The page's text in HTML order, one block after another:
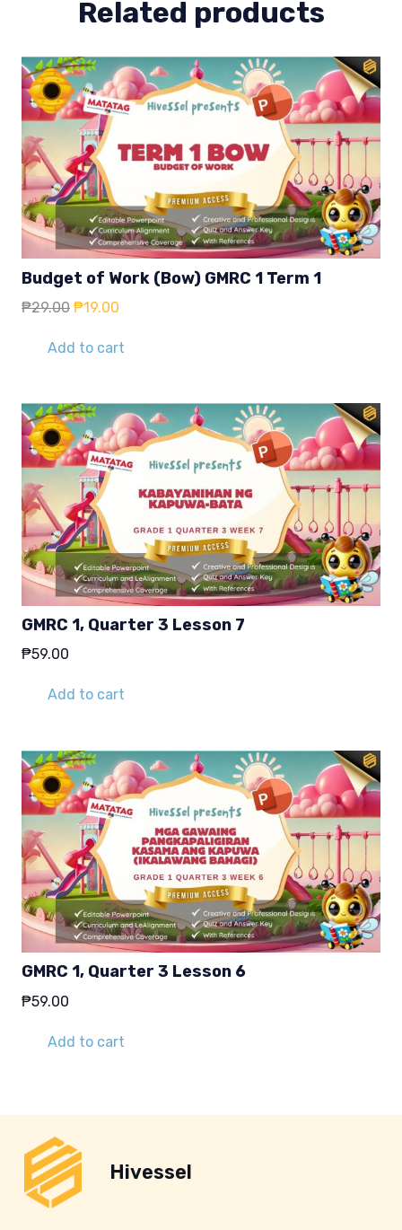
Related products
Budget of Work (Bow) GMRC 1 Term 1
₱29.00 Original
was:
₱19.00
is:
Add to cart
GMRC 1, Quarter 3 Lesson 7
₱59.00
Add to cart
GMRC 1, Quarter 3 Lesson 6
₱59.00
Add to cart
Hivessel